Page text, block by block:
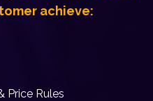
achieve:
Price Rules